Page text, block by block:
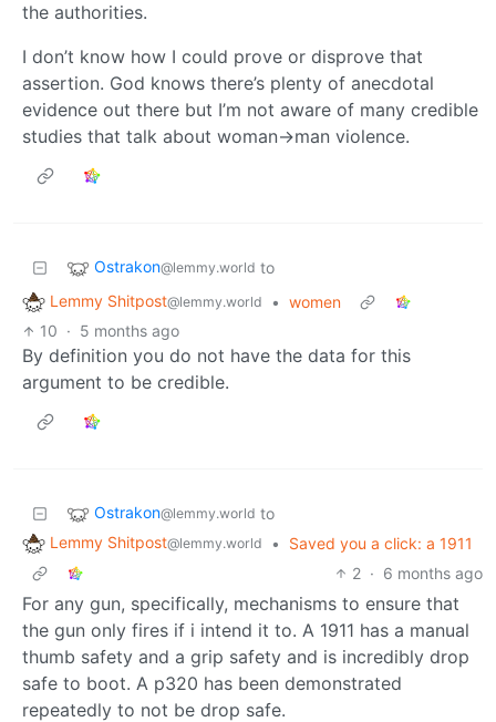
the authorities.
I don’t know how I could prove or disprove that
assertion. God knows there’s plenty of anecdotal
evidence out there but I’m not aware of many credible
studies that talk about woman->man violence.
Ostrakon@lemmy.world to
Lemmy Shitpost@lemmy.world • women
10 · 5 months ago
By definition you do not have the data for this
argument to be credible.
Ostrakon@lemmy.world to
Lemmy Shitpost@lemmy.world •
Saved you a click: a 1911
2 · 6 months ago
For any gun, specifically, mechanisms to ensure that
the gun only fires if i intend it to. A 1911 has a manual
thumb safety and a grip safety and is incredibly drop
safe to boot. A p320 has been demonstrated
repeatedly to not be drop safe.